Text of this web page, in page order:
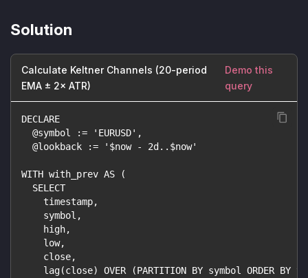
Solution
Calculate Keltner Channels (20-period
EMA ± 2× ATR)
Demo this
query
DECLARE
  @symbol := 'EURUSD',
  @lookback := '$now - 2d..$now'
WITH with_prev AS (
  SELECT
    timestamp,
    symbol,
    high,
    low,
    close,
lag(close) OVER (PARTITION BY symbol ORDER BY